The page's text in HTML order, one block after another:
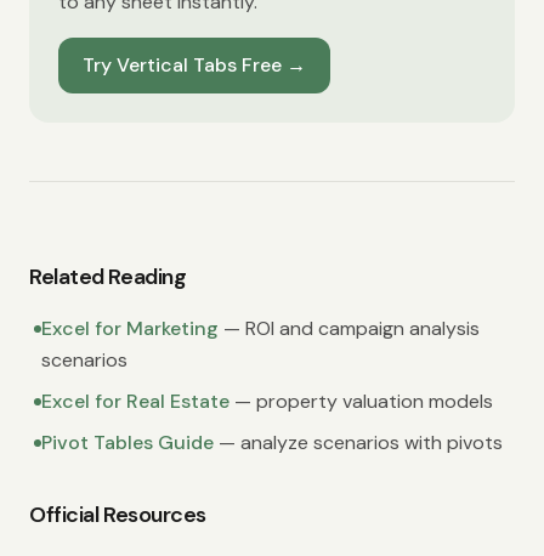
Try Vertical Tabs Free →
Related Reading
Excel for Marketing — ROI and campaign analysis
scenarios
Excel for Real Estate — property valuation models
Pivot Tables Guide — analyze scenarios with pivots
Official Resources